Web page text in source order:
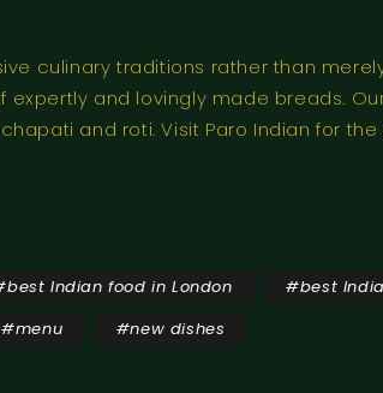
culinary traditions rather than
and lovingly made breads.
and roti. Visit Paro Indian for
best Indian food in London #best
#menu #new dishes